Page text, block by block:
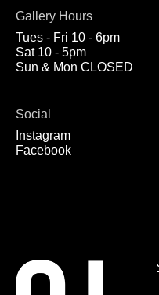
Gallery Hours
Tues - Fri 10 - 6pm
Sat 10 - 5pm
Sun & Mon CLOSED
Social
Instagram
Facebook